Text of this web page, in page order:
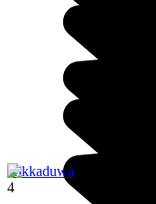
Hikkaduwa
4